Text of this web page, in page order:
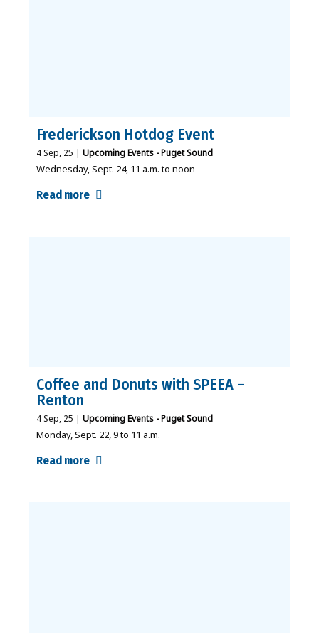
Frederickson Hotdog Event
4Sep, 25 | Upcoming Events - Puget Sound
Wednesday, Sept. 24, 11 a.m. to noon
Read more
Coffee and Donuts with SPEEA –
Renton
4Sep, 25 | Upcoming Events - Puget Sound
Monday, Sept. 22, 9 to 11 a.m.
Read more